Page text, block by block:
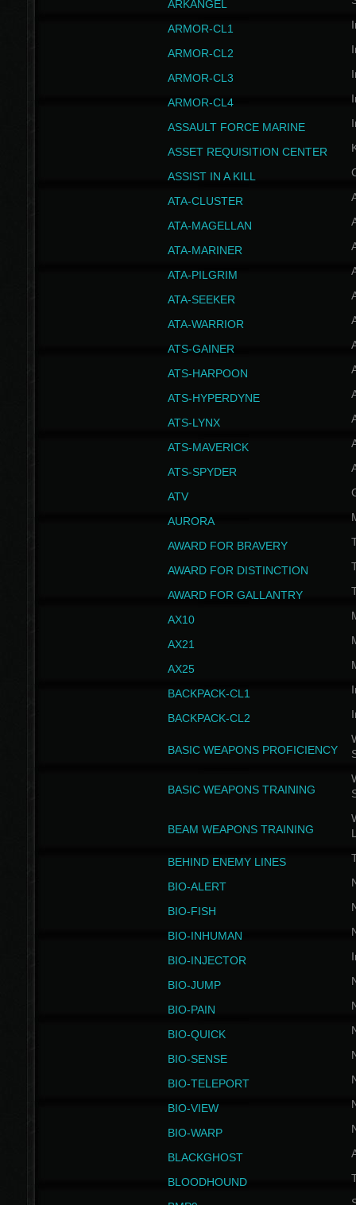
ARKANGEL
ARMOR-CL1
ARMOR-CL2
ARMOR-CL3
ARMOR-CL4
ASSAULT FORCE MARINE
ASSET REQUISITION CENTER
ASSIST IN A KILL
ATA-CLUSTER
ATA-MAGELLAN
ATA-MARINER
ATA-PILGRIM
ATA-SEEKER
ATA-WARRIOR
ATS-GAINER
ATS-HARPOON
ATS-HYPERDYNE
ATS-LYNX
ATS-MAVERICK
ATS-SPYDER
ATV
AURORA
AWARD FOR BRAVERY
AWARD FOR DISTINCTION
AWARD FOR GALLANTRY
AX10
AX21
AX25
BACKPACK-CL1
BACKPACK-CL2
BASIC WEAPONS PROFICIENCY
BASIC WEAPONS TRAINING
BEAM WEAPONS TRAINING
BEHIND ENEMY LINES
BIO-ALERT
BIO-FISH
BIO-INHUMAN
BIO-INJECTOR
BIO-JUMP
BIO-PAIN
BIO-QUICK
BIO-SENSE
BIO-TELEPORT
BIO-VIEW
BIO-WARP
BLACKGHOST
BLOODHOUND